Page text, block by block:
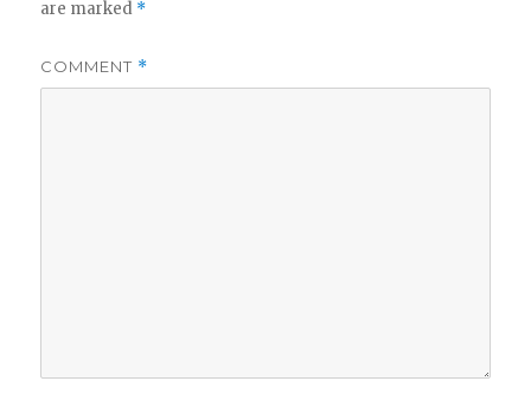
are marked *
COMMENT *